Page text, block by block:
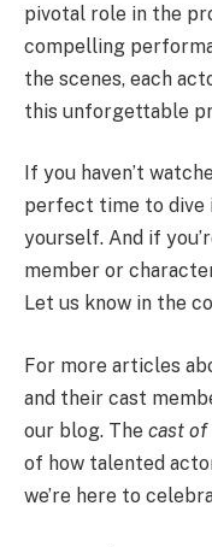
pivotal role in the
compelling
the scenes, each
this unforgettable
If you haven’t
perfect time to dive
yourself. And if
member or
Let us know in the
For more articles
and their cast
our blog. The cast of
of how talented
we’re here to